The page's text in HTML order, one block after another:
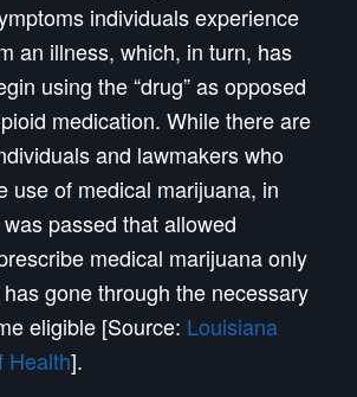
individuals experience
an illness, which, in turn, has
using the “drug” as opposed
medication. While there are
and lawmakers who
use of medical marijuana, in
passed that allowed
medical marijuana only
gone through the necessary
eligible [Source: Louisiana
Health].